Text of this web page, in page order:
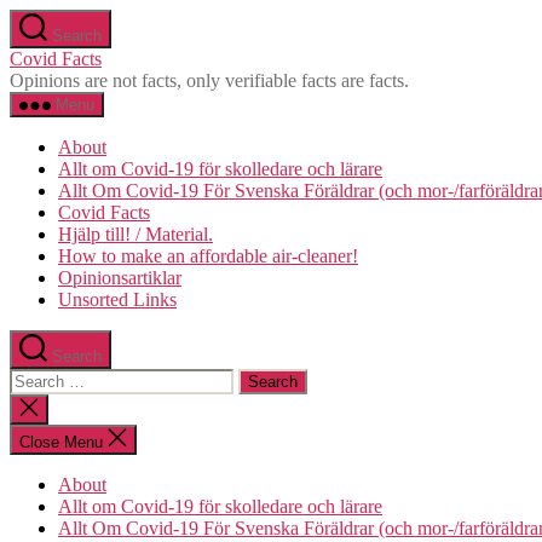
Skip
to
the
content
Search
Covid Facts
Opinions are not facts, only verifiable facts are facts.
Menu
About
Allt om Covid-19 för skolledare och lärare
Allt Om Covid-19 För Svenska Föräldrar (och mor-/
Covid Facts
Hjälp till! / Material.
How to make an affordable air-cleaner!
Opinionsartiklar
Unsorted Links
Search
Search
for:
Close
search
Close Menu
About
Allt om Covid-19 för skolledare och lärare
Allt Om Covid-19 För Svenska Föräldrar (och mor-/